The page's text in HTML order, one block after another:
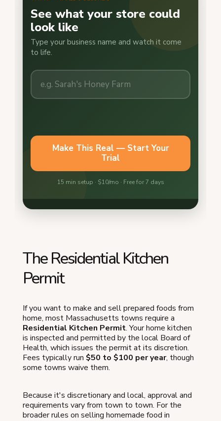
The Residential Kitchen
Permit
If you want to make and sell prepared foods from
home, most Massachusetts towns require a
Residential Kitchen Permit. Your home kitchen
is inspected and permitted by the local Board of
Health, which issues the permit at its discretion.
Fees typically run $50 to $100 per year, though
some towns waive them.
Because it's discretionary and local, approval and
requirements vary from town to town. For the
broader rules on selling homemade food in